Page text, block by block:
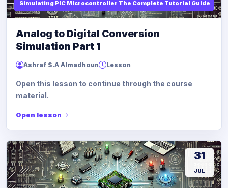
Simulating PIC Microcontroller The Complete Tutorial Guide
Analog to Digital Conversion
Simulation Part 1
Ashraf S.A Almadhoun Lesson
Open this lesson to continue through the course
material.
Open lesson
31
JUL